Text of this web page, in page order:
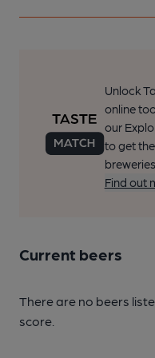
Unlock
online
our
to get
Find out
Current beers
There are no beers
score.